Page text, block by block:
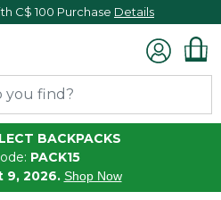
C$ 100 Purchase Details
BACKPACKS
PACK15
9, 2026. Shop Now